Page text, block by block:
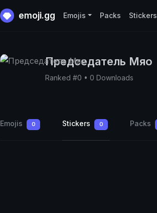
emoji.gg Emojis Packs Stickers
Председатель Мяо
Ranked #0 • 0 Downloads
Emojis 0 Stickers 0 Packs